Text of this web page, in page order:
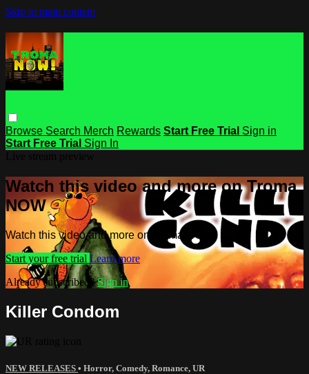
Skip to main content
Browse Search Merch Rewards Start Free Trial Sign in
Start Free Trial Sign In
Watch this video and more on Troma
NOW
Watch this video and more on Troma NOW
Start your free trial Learn more
Already subscribed?Sign in
Killer Condom
NEW RELEASES • Horror, Comedy, Romance, UR